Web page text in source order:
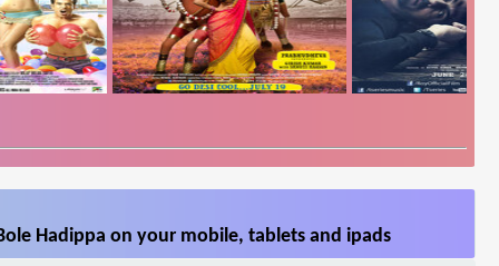
Hadippa on your mobile, tablets and ipads